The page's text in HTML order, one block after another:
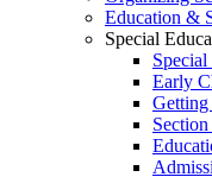
Education &
Special
Early
Getting